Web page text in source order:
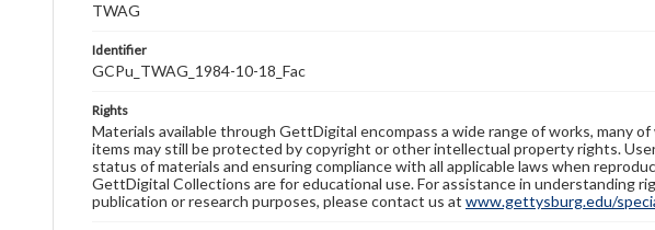
TWAG
Identifier
GCPu_TWAG_1984-10-18_Fac
Rights
Materials available through GettDigital encompass a wide range of works, many
items may still be protected by copyright or other intellectual property rights.
status of materials and ensuring compliance with all applicable laws when
GettDigital Collections are for educational use. For assistance in understanding
publication or research purposes, please contact us at www.gettysburg.edu/